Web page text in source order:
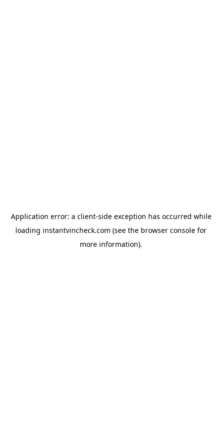
Application error: a client-side exception has occurred while
loading instantvincheck.com (see the browser console for
more information).